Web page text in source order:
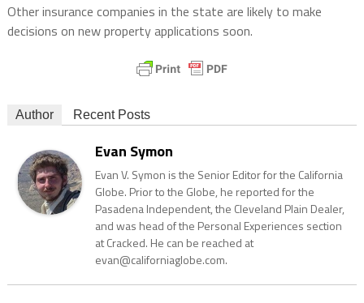
Other insurance companies in the state are likely to make
decisions on new property applications soon.
Author Recent Posts
Evan Symon
Evan V. Symon is the Senior Editor for the California
Globe. Prior to the Globe, he reported for the
Pasadena Independent, the Cleveland Plain Dealer,
and was head of the Personal Experiences section
at Cracked. He can be reached at
evan@californiaglobe.com.